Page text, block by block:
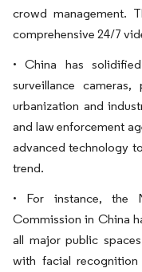
crowd management.
comprehensive 24/7
• China has
surveillance
urbanization and
and law enforcement
advanced technology
trend.
• For instance, the
Commission in China
all major public
with facial